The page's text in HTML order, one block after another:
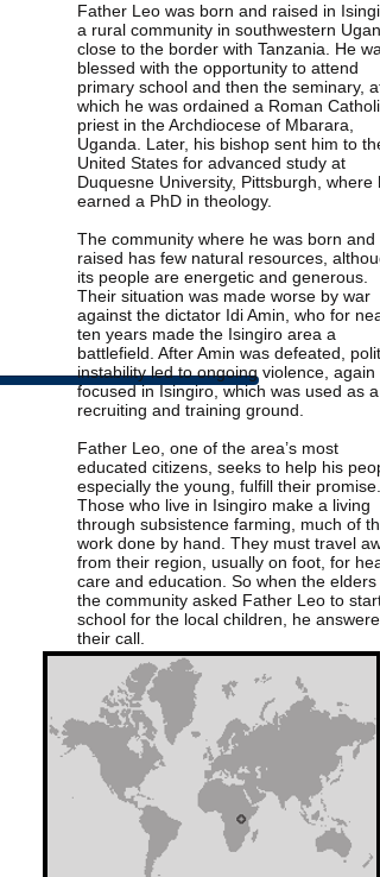
Father Leo was born and raised in
a rural community in southwestern
close to the border with Tanzania. He was
blessed with the opportunity to attend
primary school and then the seminary,
which he was ordained a Roman Catholic
priest in the Archdiocese of Mbarara,
Uganda. Later, his bishop sent him to the
United States for advanced study at
Duquesne University, Pittsburgh, where
earned a PhD in theology.
The community where he was born and
raised has few natural resources,
its people are energetic and generous.
Their situation was made worse by war
against the dictator Idi Amin, who for
ten years made the Isingiro area a
battlefield. After Amin was defeated,
instability led to ongoing violence, again
focused in Isingiro, which was used as a
recruiting and training ground.
Father Leo, one of the area’s most
educated citizens, seeks to help his
especially the young, fulfill their promise.
Those who live in Isingiro make a living
through subsistence farming, much of the
work done by hand. They must travel
from their region, usually on foot, for
care and education. So when the elders
the community asked Father Leo to start
school for the local children, he answered
their call.